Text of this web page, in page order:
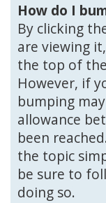
How do I
By clicking
are viewing
the top of
However, if
bumping
allowance
been
the topic
be sure to
doing so.